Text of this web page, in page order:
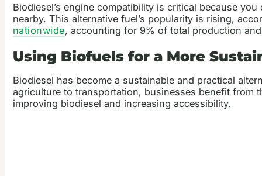
Biodiesel’s engine compatibility is critical because
nearby. This alternative fuel’s popularity is rising,
nationwide, accounting for 9% of total production
Using Biofuels for a More
Biodiesel has become a sustainable and practical
agriculture to transportation, businesses benefit from
improving biodiesel and increasing accessibility.